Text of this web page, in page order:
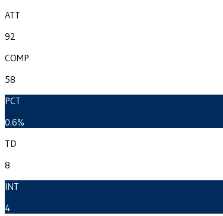
ATT
92
COMP
58
PCT
0.6%
TD
8
INT
4